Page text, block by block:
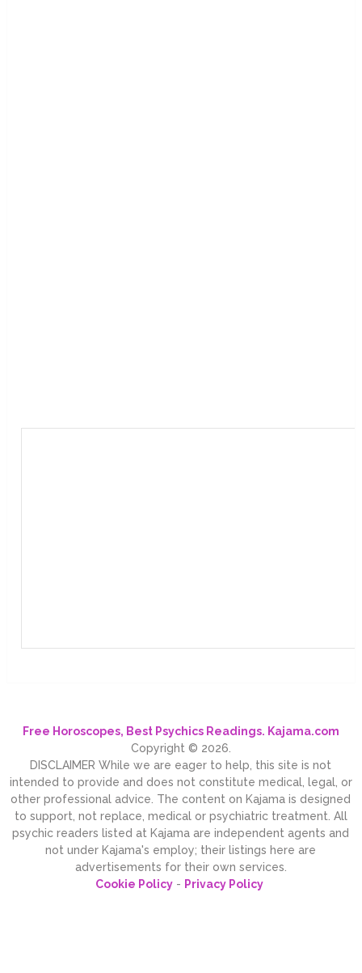
Free Horoscopes, Best Psychics Readings. Kajama.com
Copyright © 2026.
DISCLAIMER While we are eager to help, this site is not
intended to provide and does not constitute medical, legal, or
other professional advice. The content on Kajama is designed
to support, not replace, medical or psychiatric treatment. All
psychic readers listed at Kajama are independent agents and
not under Kajama's employ; their listings here are
advertisements for their own services.
Cookie Policy- Privacy Policy